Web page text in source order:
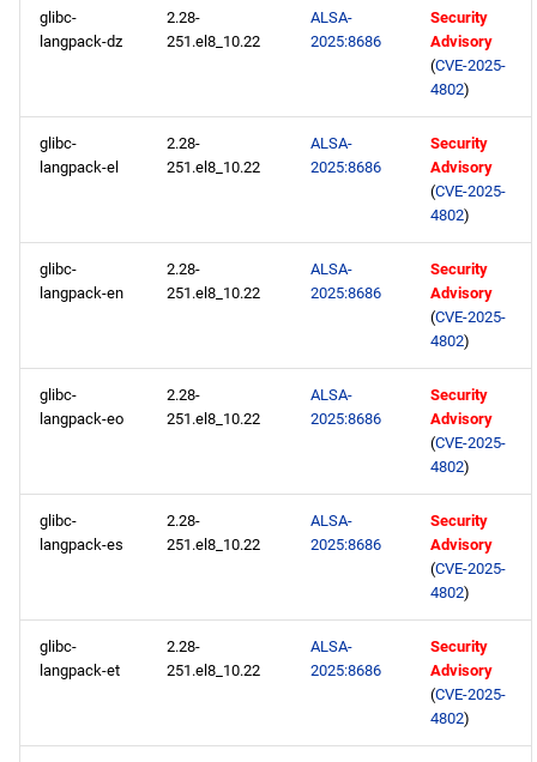
glibc-
langpack-dz
2.28-
251.el8_10.22
ALSA-
2025:8686
Security
Advisory
(CVE-2025-
4802)
glibc-
langpack-el
2.28-
251.el8_10.22
ALSA-
2025:8686
Security
Advisory
(CVE-2025-
4802)
glibc-
langpack-en
2.28-
251.el8_10.22
ALSA-
2025:8686
Security
Advisory
(CVE-2025-
4802)
glibc-
langpack-eo
2.28-
251.el8_10.22
ALSA-
2025:8686
Security
Advisory
(CVE-2025-
4802)
glibc-
langpack-es
2.28-
251.el8_10.22
ALSA-
2025:8686
Security
Advisory
(CVE-2025-
4802)
glibc-
langpack-et
2.28-
251.el8_10.22
ALSA-
2025:8686
Security
Advisory
(CVE-2025-
4802)